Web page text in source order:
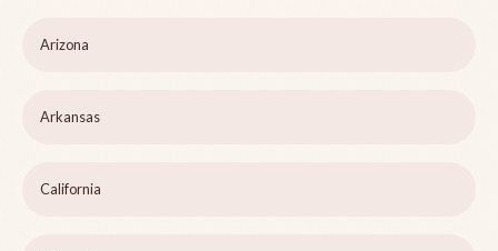
Arizona
Arkansas
California